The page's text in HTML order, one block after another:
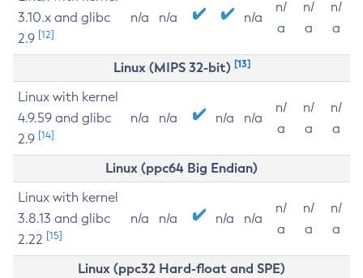
3.10.x and glibc
2.9 [12]
n/a n/a n/a
n/
a
n/
a
n/
a
Linux (MIPS 32-bit) [13]
Linux with kernel
4.9.59 and glibc
2.9 [14]
n/a n/a n/a n/a
n/
a
n/
a
n/
a
Linux (ppc64 Big Endian)
Linux with kernel
3.8.13 and glibc
2.22 [15]
n/a n/a n/a n/a
n/
a
n/
a
n/
a
Linux (ppc32 Hard-float and SPE)